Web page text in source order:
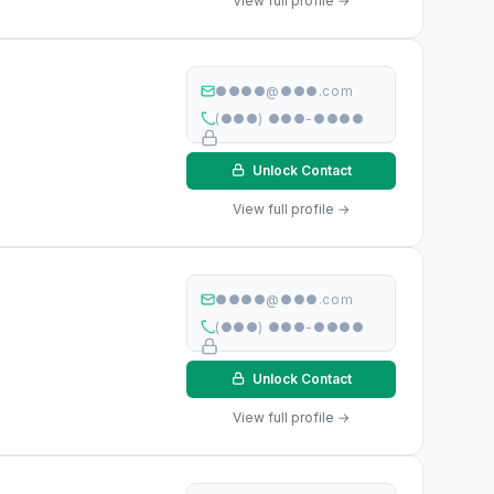
●●●●@●●●.com
(●●●) ●●●-●●●●
Unlock Contact
View full profile →
●●●●@●●●.com
(●●●) ●●●-●●●●
Unlock Contact
View full profile →